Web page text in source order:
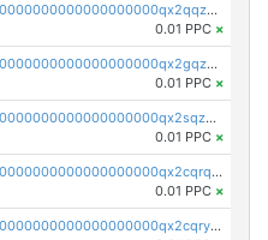
pc1qcanvas0000000000000000000000000000000000000qx2qqzuzsuj9map
0.01 PPC ×
pc1qcanvas0000000000000000000000000000000000000qx2gqzuzshfvrkw
0.01 PPC ×
pc1qcanvas0000000000000000000000000000000000000qx2sqzuzs2dhztl
0.01 PPC ×
pc1qcanvas0000000000000000000000000000000000000qx2cqrqzsptzryw
0.01 PPC ×
pc1qcanvas0000000000000000000000000000000000000qx2cqryzsfr0dm4